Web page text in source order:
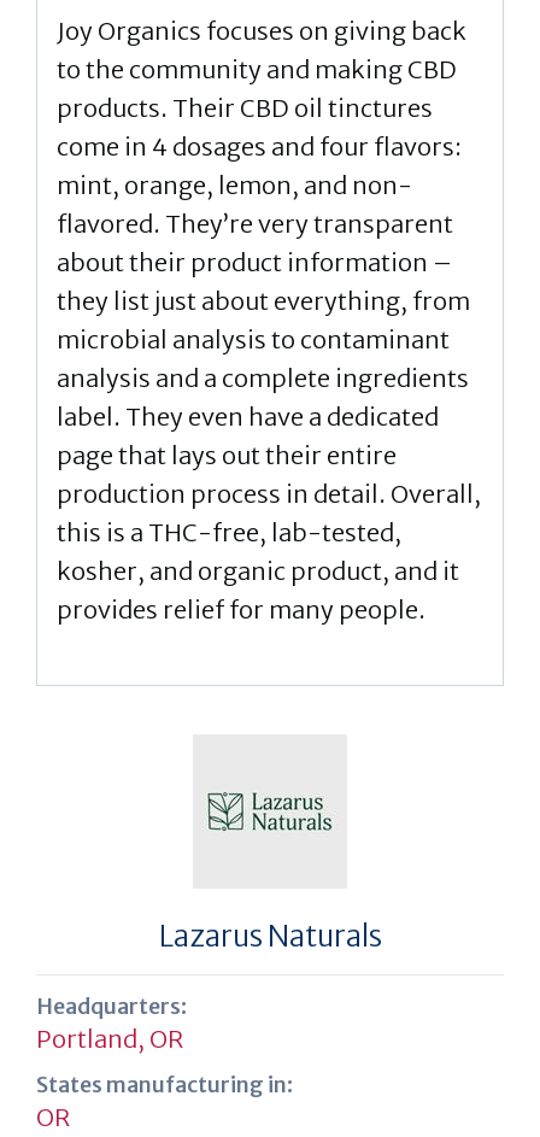
Joy Organics focuses on giving back
to the community and making CBD
products. Their CBD oil tinctures
come in 4 dosages and four flavors:
mint, orange, lemon, and non-
flavored. They’re very transparent
about their product information –
they list just about everything, from
microbial analysis to contaminant
analysis and a complete ingredients
label. They even have a dedicated
page that lays out their entire
production process in detail. Overall,
this is a THC-free, lab-tested,
kosher, and organic product, and it
provides relief for many people.
Lazarus Naturals
Headquarters:
Portland, OR
States manufacturing in:
OR